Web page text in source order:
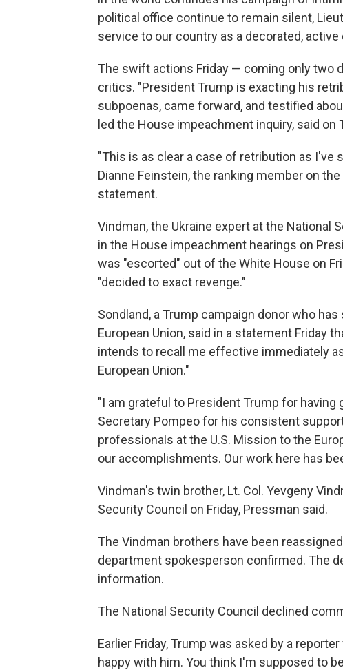
political office continue to remain silent,
service to our country as a decorated,
The swift actions Friday — coming only two
critics. "President Trump is exacting his
subpoenas, came forward, and testified
led the House impeachment inquiry, said on
"This is as clear a case of retribution as I've
Dianne Feinstein, the ranking member on
statement.
Vindman, the Ukraine expert at the National
in the House impeachment hearings on
was "escorted" out of the White House on
"decided to exact revenge."
Sondland, a Trump campaign donor who
European Union, said in a statement Friday
intends to recall me effective immediately
European Union."
"I am grateful to President Trump for
Secretary Pompeo for his consistent
professionals at the U.S. Mission to the
our accomplishments. Our work here has
Vindman's twin brother, Lt. Col. Yevgeny
Security Council on Friday, Pressman said.
The Vindman brothers have been
department spokesperson confirmed. The
information.
The National Security Council declined
Earlier Friday, Trump was asked by a
happy with him. You think I'm supposed to